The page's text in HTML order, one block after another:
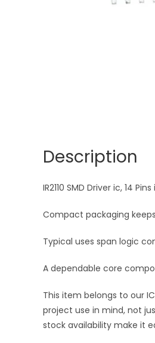
Description
IR2110 SMD Driver ic, 14
Compact packaging
Typical uses span logic
A dependable core
This item belongs to our
project use in mind, not
stock availability make it